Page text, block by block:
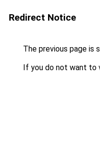
Redirect Notice
The previous page is
If you do not want to